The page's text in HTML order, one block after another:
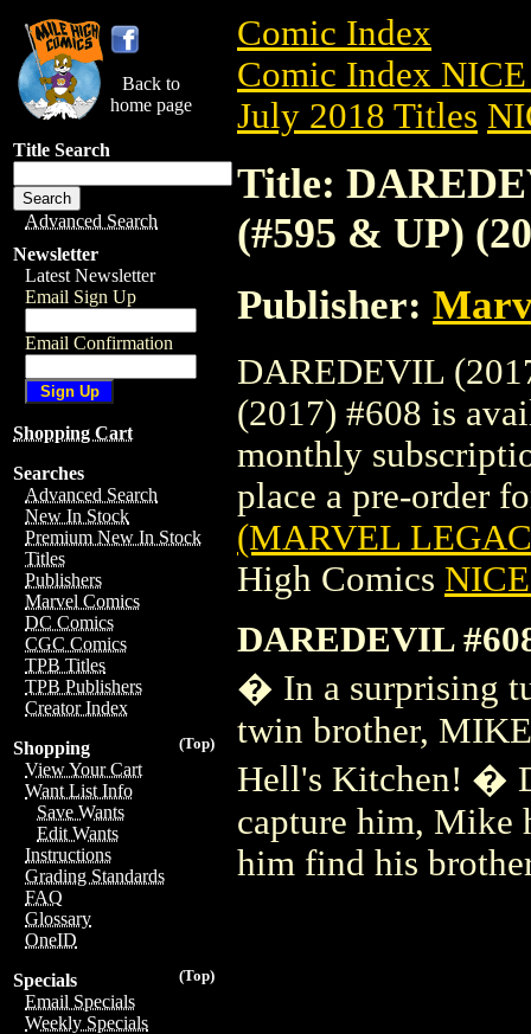
Back to
home page
Title Search
Advanced Search
Newsletter
Latest Newsletter
Email Sign Up
Email Confirmation
Shopping Cart
Searches
Advanced Search
New In Stock
Premium New In Stock
Titles
Publishers
Marvel Comics
DC Comics
CGC Comics
TPB Titles
TPB Publishers
Creator Index
(Top)
Shopping
View Your Cart
Want List Info
Save Wants
Edit Wants
Instructions
Grading Standards
FAQ
Glossary
OneID
(Top)
Specials
Email Specials
Weekly Specials
Comic Index
Comic Index
July 2018 Titles
Title:
(#595 & UP)
Publisher:
DAREDEVIL
(2017) #608 is
monthly
place a pre-order
(MARVEL
High Comics
DAREDEVIL
� In a surprising
twin brother,
Hell's Kitchen! �
capture him, Mike
him find his